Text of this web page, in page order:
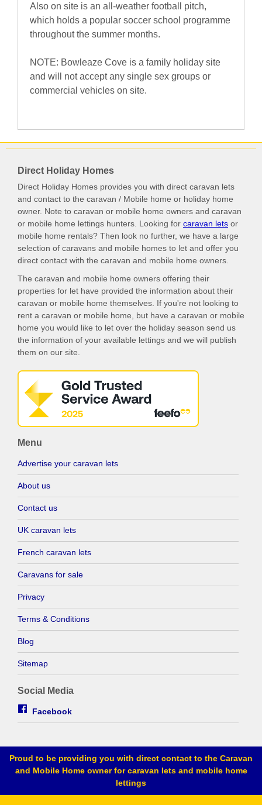
Also on site is an all-weather football pitch,
which holds a popular soccer school programme
throughout the summer months.
NOTE: Bowleaze Cove is a family holiday site
and will not accept any single sex groups or
commercial vehicles on site.
Direct Holiday Homes
Direct Holiday Homes provides you with direct caravan lets
and contact to the caravan / Mobile home or holiday home
owner. Note to caravan or mobile home owners and caravan
or mobile home lettings hunters. Looking for caravan lets or
mobile home rentals? Then look no further, we have a large
selection of caravans and mobile homes to let and offer you
direct contact with the caravan and mobile home owners.
The caravan and mobile home owners offering their
properties for let have provided the information about their
caravan or mobile home themselves. If you're not looking to
rent a caravan or mobile home, but have a caravan or mobile
home you would like to let over the holiday season send us
the information of your available lettings and we will publish
them on our site.
Menu
Advertise your caravan lets
About us
Contact us
UK caravan lets
French caravan lets
Caravans for sale
Privacy
Terms & Conditions
Blog
Sitemap
Social Media
Facebook
Proud to be providing you with direct contact to the Caravan
and Mobile Home owner for caravan lets and mobile home
lettings